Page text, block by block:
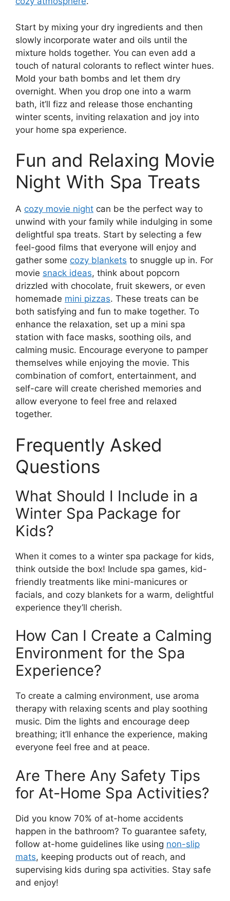
Start by mixing your dry ingredients and then
slowly incorporate water and oils until the
mixture holds together. You can even add a
touch of natural colorants to reflect winter hues.
Mold your bath bombs and let them dry
overnight. When you drop one into a warm
bath, it’ll fizz and release those enchanting
winter scents, inviting relaxation and joy into
your home spa experience.
Fun and Relaxing Movie
Night With Spa Treats
A cozy movie night can be the perfect way to
unwind with your family while indulging in some
delightful spa treats. Start by selecting a few
feel-good films that everyone will enjoy and
gather some cozy blankets to snuggle up in. For
movie snack ideas, think about popcorn
drizzled with chocolate, fruit skewers, or even
homemade mini pizzas. These treats can be
both satisfying and fun to make together. To
enhance the relaxation, set up a mini spa
station with face masks, soothing oils, and
calming music. Encourage everyone to pamper
themselves while enjoying the movie. This
combination of comfort, entertainment, and
self-care will create cherished memories and
allow everyone to feel free and relaxed
together.
Frequently Asked
Questions
What Should I Include in a
Winter Spa Package for
Kids?
When it comes to a winter spa package for kids,
think outside the box! Include spa games, kid-
friendly treatments like mini-manicures or
facials, and cozy blankets for a warm, delightful
experience they’ll cherish.
How Can I Create a Calming
Environment for the Spa
Experience?
To create a calming environment, use aroma
therapy with relaxing scents and play soothing
music. Dim the lights and encourage deep
breathing; it’ll enhance the experience, making
everyone feel free and at peace.
Are There Any Safety Tips
for At-Home Spa Activities?
Did you know 70% of at-home accidents
happen in the bathroom? To guarantee safety,
follow at-home guidelines like using non-slip
mats, keeping products out of reach, and
supervising kids during spa activities. Stay safe
and enjoy!